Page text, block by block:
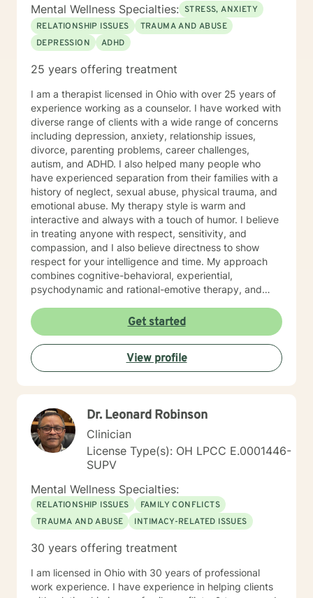
Mental Wellness Specialties: STRESS, ANXIETY
RELATIONSHIP ISSUES
TRAUMA AND ABUSE
DEPRESSION
ADHD
25 years offering treatment
I am a therapist licensed in Ohio with over 25 years of
experience working as a counselor. I have worked with
diverse range of clients with a wide range of concerns
including depression, anxiety, relationship issues,
divorce, parenting problems, career challenges,
autism, and ADHD. I also helped many people who
have experienced separation from their families with a
history of neglect, sexual abuse, physical trauma, and
emotional abuse. My therapy style is warm and
interactive and always with a touch of humor. I believe
in treating anyone with respect, sensitivity, and
compassion, and I also believe directness to show
respect for your intelligence and time. My approach
combines cognitive-behavioral, experiential,
psychodynamic and rational-emotive therapy, and
plan to meet your unique and specific needs. It takes
courage to seek a more fulfilling and happier life and
to take the first steps towards finding meaningful
change. If you are ready to take that step, I am here to
support and empower you. I look forward to working
Get started
View profile
Dr. Leonard Robinson
Clinician
License Type(s): OH LPCC E.0001446-
SUPV
Mental Wellness Specialties:
RELATIONSHIP ISSUES
FAMILY CONFLICTS
TRAUMA AND ABUSE
INTIMACY-RELATED ISSUES
30 years offering treatment
I am licensed in Ohio with 30 years of professional
work experience. I have experience in helping clients